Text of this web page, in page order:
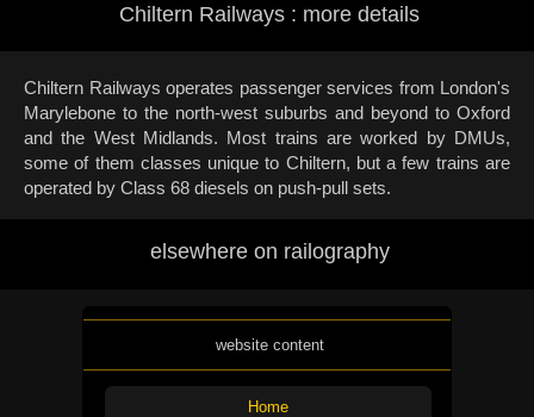
Chiltern Railways : more details
Chiltern Railways operates passenger services from London's
Marylebone to the north-west suburbs and beyond to Oxford
and the West Midlands. Most trains are worked by DMUs,
some of them classes unique to Chiltern, but a few trains are
operated by Class 68 diesels on push-pull sets.
elsewhere on railography
website content
Home